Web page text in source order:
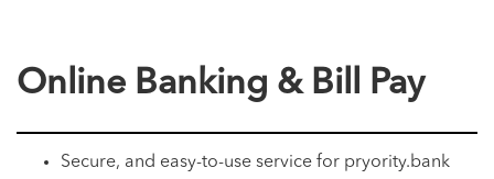
Online Banking & Bill Pay
Secure, and easy-to-use service for pryority.bank